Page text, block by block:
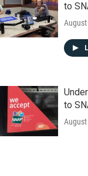
to
to